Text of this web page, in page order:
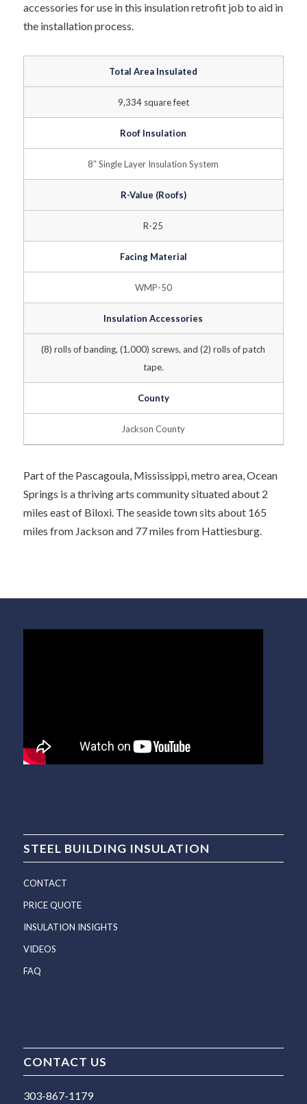
accessories for use in this insulation retrofit job to aid in
the installation process.
Total Area Insulated
9,334 square feet
Roof Insulation
8″ Single Layer Insulation System
R-Value (Roofs)
R-25
Facing Material
WMP-50
Insulation Accessories
(8) rolls of banding, (1,000) screws, and (2) rolls of patch
tape.
County
Jackson County
Part of the Pascagoula, Mississippi, metro area, Ocean
Springs is a thriving arts community situated about 2
miles east of Biloxi. The seaside town sits about 165
miles from Jackson and 77 miles from Hattiesburg.
STEEL BUILDING INSULATION
CONTACT
PRICE QUOTE
INSULATION INSIGHTS
VIDEOS
FAQ
CONTACT US
303-867-1179